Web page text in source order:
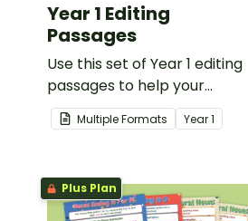
Year 1 Editing
Passages
Use this set of Year 1 editing
passages to help your
students demonstrate their
spelling, punctuation and
Multiple Formats Year1
Plus Plan